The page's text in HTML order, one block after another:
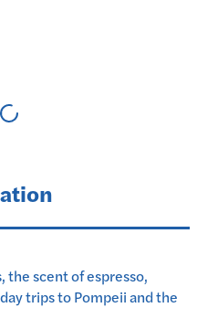
the scent of espresso,
trips to Pompeii and the